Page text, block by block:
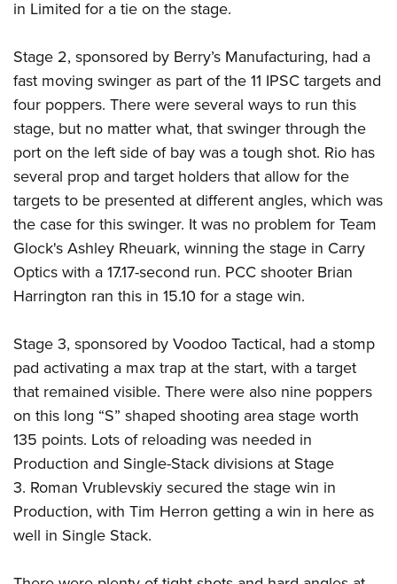
in Limited for a tie on the stage.
Stage 2, sponsored by Berry’s Manufacturing, had a
fast moving swinger as part of the 11 IPSC targets and
four poppers. There were several ways to run this
stage, but no matter what, that swinger through the
port on the left side of bay was a tough shot. Rio has
several prop and target holders that allow for the
targets to be presented at different angles, which was
the case for this swinger. It was no problem for Team
Glock's Ashley Rheuark, winning the stage in Carry
Optics with a 17.17-second run. PCC shooter Brian
Harrington ran this in 15.10 for a stage win.
Stage 3, sponsored by Voodoo Tactical, had a stomp
pad activating a max trap at the start, with a target
that remained visible. There were also nine poppers
on this long “S” shaped shooting area stage worth
135 points. Lots of reloading was needed in
Production and Single-Stack divisions at Stage
3. Roman Vrublevskiy secured the stage win in
Production, with Tim Herron getting a win in here as
well in Single Stack.